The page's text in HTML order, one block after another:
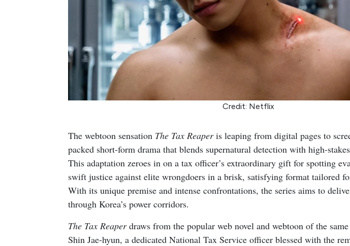
Credit: Netflix
The webtoon sensation The Tax Reaperis leaping from digital pages to
packed short-form drama that blends supernatural detection with high-
This adaptation zeroes in on a tax officer’s extraordinary gift for spotting
swift justice against elite wrongdoers in a brisk, satisfying format tailored
With its unique premise and intense confrontations, the series aims to
through Korea’s power corridors.
The Tax Reaperdraws from the popular web novel and webtoon of the
Shin Jae-hyun, a dedicated National Tax Service officer blessed with the